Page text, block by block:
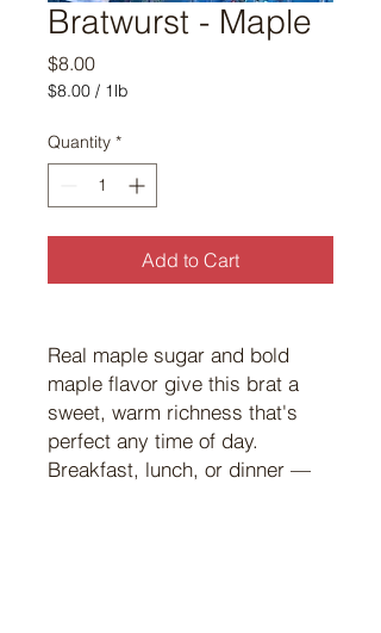
Bratwurst - Maple
$8.00Price
$8.00 / 1lb
per
1
Quantity *
Add to Cart
Real maple sugar and bold
maple flavor give this brat a
sweet, warm richness that's
perfect any time of day.
Breakfast, lunch, or dinner —